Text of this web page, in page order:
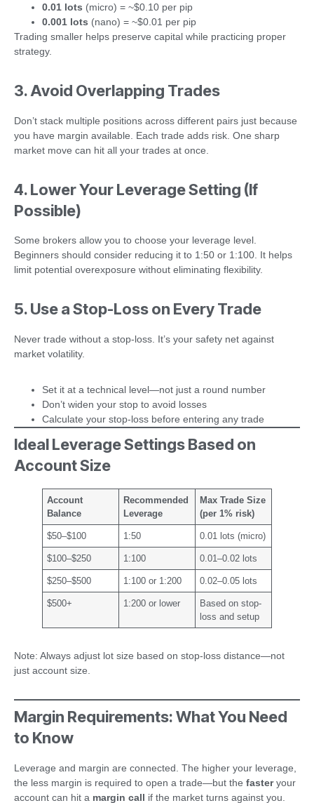
0.01 lots (micro) = ~$0.10 per pip
0.001 lots (nano) = ~$0.01 per pip
Trading smaller helps preserve capital while practicing proper
strategy.
3. Avoid Overlapping Trades
Don’t stack multiple positions across different pairs just because
you have margin available. Each trade adds risk. One sharp
market move can hit all your trades at once.
4. Lower Your Leverage Setting (If
Possible)
Some brokers allow you to choose your leverage level.
Beginners should consider reducing it to 1:50 or 1:100. It helps
limit potential overexposure without eliminating flexibility.
5. Use a Stop-Loss on Every Trade
Never trade without a stop-loss. It’s your safety net against
market volatility.
Set it at a technical level—not just a round number
Don’t widen your stop to avoid losses
Calculate your stop-loss before entering any trade
Ideal Leverage Settings Based on
Account Size
Account
Balance
Recommended
Leverage
Max Trade Size
(per 1% risk)
$50–$100 1:50 0.01 lots (micro)
$100–$250 1:100 0.01–0.02 lots
$250–$500 1:100 or 1:200 0.02–0.05 lots
$500+ 1:200 or lower
Based on stop-
loss and setup
Note: Always adjust lot size based on stop-loss distance—not
just account size.
Margin Requirements: What You Need
to Know
Leverage and margin are connected. The higher your leverage,
the less margin is required to open a trade—but the fasteryour
account can hit a margin call if the market turns against you.